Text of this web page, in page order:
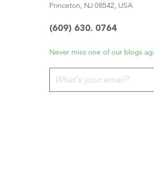
Princeton, NJ 08542, USA
(609) 630. 0764
Never miss one of our blogs
Please leave this field